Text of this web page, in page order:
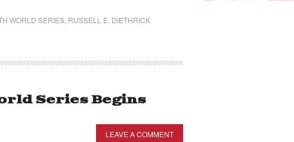
WORLD SERIES RUSSELL E. DIETHRICK
Series Begins
LEAVE A COMMENT